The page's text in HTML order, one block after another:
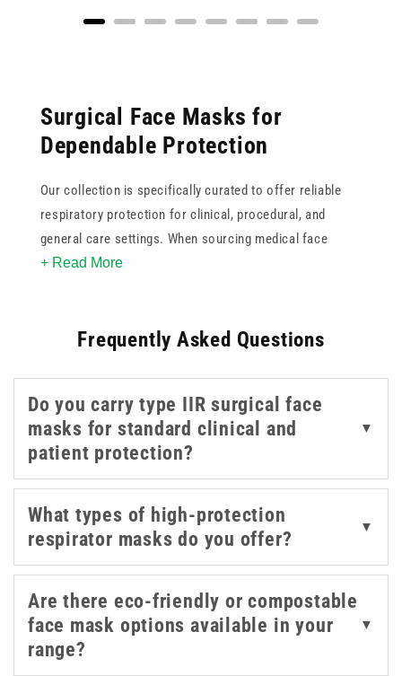
Surgical Face Masks for
Dependable Protection
Our collection is specifically curated to offer reliable
respiratory protection for clinical, procedural, and
general care settings. When sourcing medical face
masks, it is crucial to consider the specific protection
filtration FFP (Filtering Face Piece) respirators.
as Type IIR and FFP2 or FFP3 is essential for proper risk
mitigation and compliance in high-risk environments.
We stock a range of certified medical masks to support
the safety of both patients and staff. Options include
trusted brands like OMNITEX and Intersurgical -
designed for filtration efficiency, a comfortable fit for
extended wear, and the required level of barrier
protection.
+ Read More
Frequently Asked Questions
Do you carry type IIR surgical face
masks for standard clinical and
patient protection?
▼
What types of high-protection
respirator masks do you offer?
▼
Are there eco-friendly or compostable
face mask options available in your
range?
▼